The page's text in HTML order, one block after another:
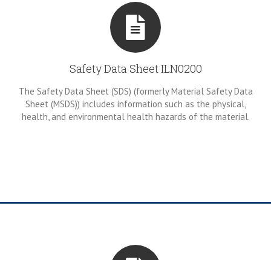
Safety Data Sheet ILN0200
The Safety Data Sheet (SDS) (formerly Material Safety Data
Sheet (MSDS)) includes information such as the physical,
health, and environmental health hazards of the material.